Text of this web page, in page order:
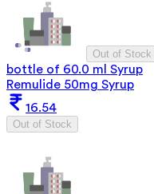
Out of Stock
bottle of 60.0 ml Syrup
Remulide 50mg Syrup
16.54
Out of Stock